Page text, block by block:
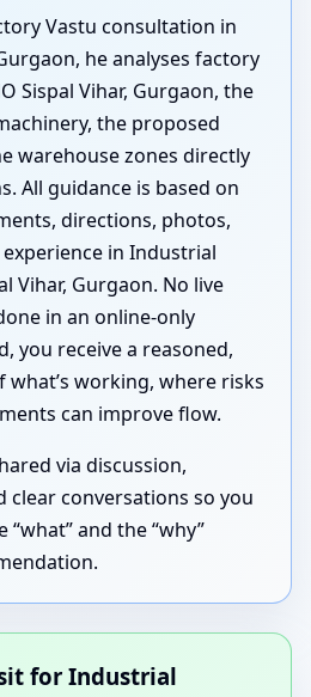
Vastu consultation in
he analyses factory
Sispal Vihar, Gurgaon, the
the proposed
warehouse zones directly
All guidance is based on
directions, photos,
in Industrial
Vihar, Gurgaon. No live
in an online-only
you receive a reasoned,
what’s working, where risks
can improve flow.
via discussion,
clear conversations so you
and the “why”
for Industrial